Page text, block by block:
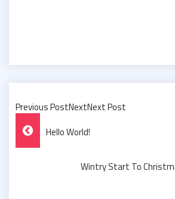
Previous PostNextNext Post
Post
Navigation
Hello World!
Wintry Start To